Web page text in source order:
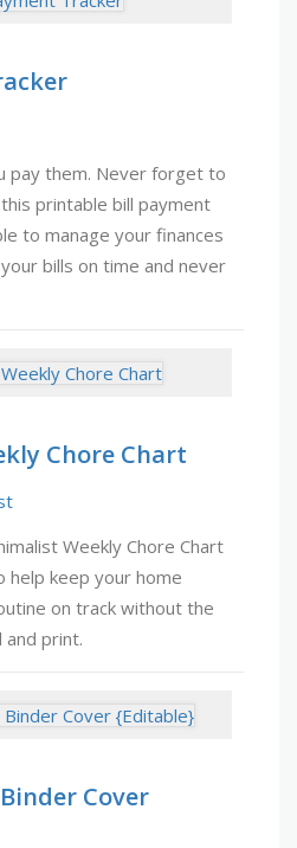
pay them. Never forget to
printable bill payment
to manage your finances
bills on time and never
Chore Chart
Weekly Chore Chart
keep your home
on track without the
and print.
Cover